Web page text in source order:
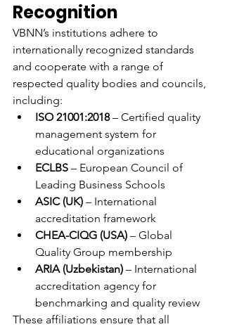
Recognition
VBNN’s institutions adhere to
internationally recognized standards
and cooperate with a range of
respected quality bodies and councils,
including:
ISO 21001:2018 – Certified quality
management system for
educational organizations
ECLBS – European Council of
Leading Business Schools
ASIC (UK) – International
accreditation framework
CHEA-CIQG (USA) – Global
Quality Group membership
ARIA (Uzbekistan) – International
accreditation agency for
benchmarking and quality review
These affiliations ensure that all